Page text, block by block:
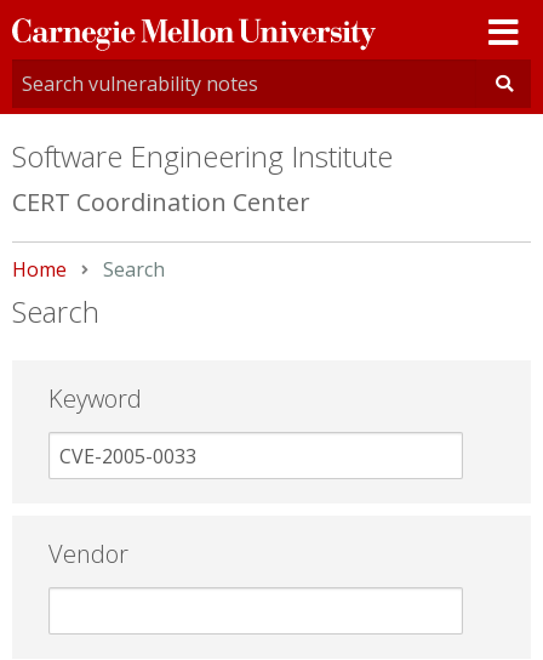
Carnegie
Mellon
University
Software Engineering Institute
CERT Coordination Center
Home Current:
Search
Search
Keyword
Vendor